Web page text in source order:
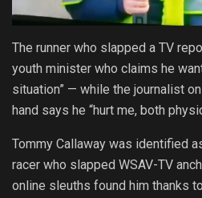
The runner who slapped a TV
youth minister who claims he
situation” — while the journalist
hand says he “hurt me, both
Tommy Callaway was identified
racer who slapped WSAV-TV
online sleuths found him thanks